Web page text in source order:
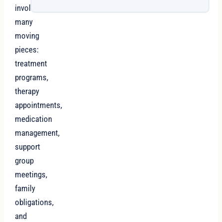
involves
many
moving
pieces:
treatment
programs,
therapy
appointments,
medication
management,
support
group
meetings,
family
obligations,
and